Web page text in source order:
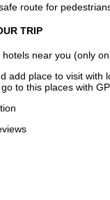
route for
TRIP
near you (only
add place to visit with
to this places with